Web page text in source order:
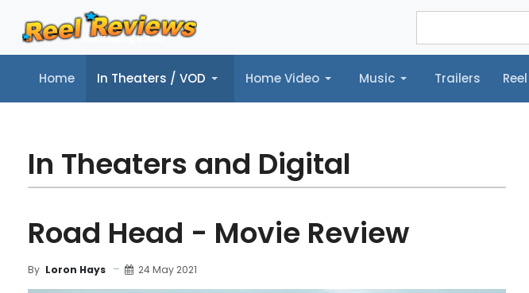
Home In Theaters / VOD Home Video Music Trailers
Home In Theaters / VOD Home Video Music Trailers Reel News
In Theaters and Digital
Road Head - Movie Review
By Loron Hays 24 May 2021